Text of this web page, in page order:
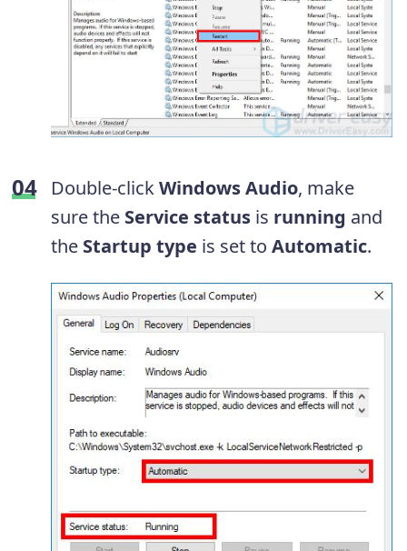
Double-clickWindows Audio, make
sure the Service status is running and
the Startup type is set to Automatic.